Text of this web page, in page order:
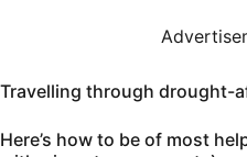
Travelling through drought-
Here’s how to be of most